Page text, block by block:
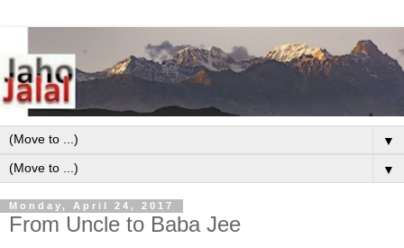
▼
▼
Monday, April 24, 2017
From Uncle to Baba Jee